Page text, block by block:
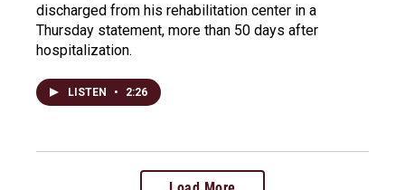
discharged from his rehabilitation center in a
Thursday statement, more than 50 days after
hospitalization.
LISTEN • 2:26